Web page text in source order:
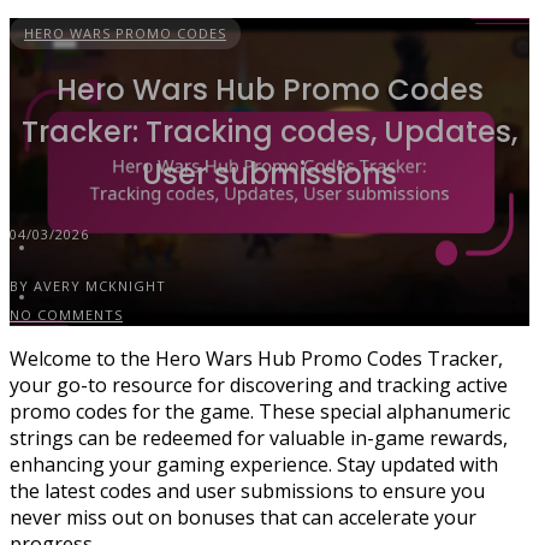
HERO WARS PROMO CODES
Hero Wars Hub Promo Codes
Tracker: Tracking codes, Updates,
User submissions
04/03/2026
BY AVERY MCKNIGHT
NO COMMENTS
Welcome to the Hero Wars Hub Promo Codes Tracker,
your go-to resource for discovering and tracking active
promo codes for the game. These special alphanumeric
strings can be redeemed for valuable in-game rewards,
enhancing your gaming experience. Stay updated with
the latest codes and user submissions to ensure you
never miss out on bonuses that can accelerate your